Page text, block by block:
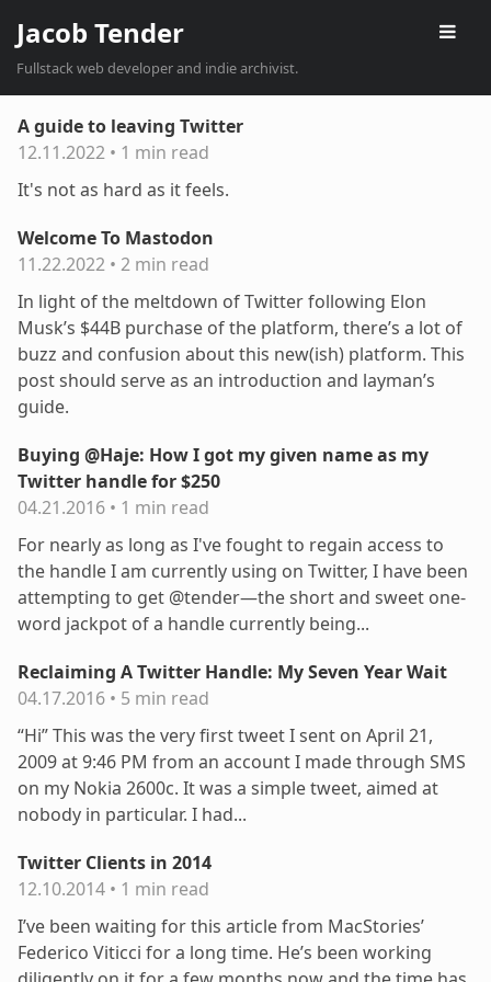
Jacob Tender
Fullstack web developer and indie archivist.
A guide to leaving Twitter
12.11.2022 • 1 min read
It's not as hard as it feels.
Welcome To Mastodon
11.22.2022 • 2 min read
In light of the meltdown of Twitter following Elon
Musk’s $44B purchase of the platform, there’s a lot of
buzz and confusion about this new(ish) platform. This
post should serve as an introduction and layman’s
guide.
Buying @Haje: How I got my given name as my
Twitter handle for $250
04.21.2016 • 1 min read
For nearly as long as I've fought to regain access to
the handle I am currently using on Twitter, I have been
attempting to get @tender—the short and sweet one-
word jackpot of a handle currently being...
Reclaiming A Twitter Handle: My Seven Year Wait
04.17.2016 • 5 min read
“Hi” This was the very first tweet I sent on April 21,
2009 at 9:46 PM from an account I made through SMS
on my Nokia 2600c. It was a simple tweet, aimed at
nobody in particular. I had...
Twitter Clients in 2014
12.10.2014 • 1 min read
I’ve been waiting for this article from MacStories’
Federico Viticci for a long time. He’s been working